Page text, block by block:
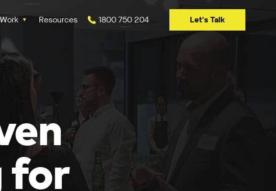
Resources 1800 750 204 Let's Talk
for